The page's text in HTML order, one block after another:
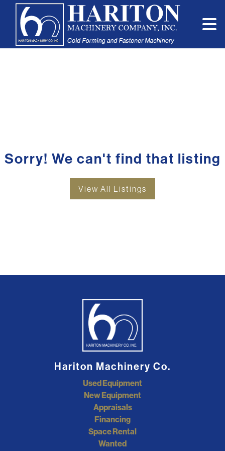
Sorry! We can't find that listing
View All Listings
Hariton Machinery Co.
Used Equipment
New Equipment
Appraisals
Financing
Space Rental
Wanted